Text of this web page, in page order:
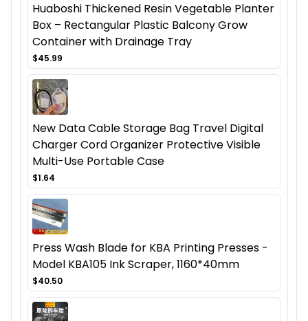
Huaboshi Thickened Resin Vegetable Planter
Box – Rectangular Plastic Balcony Grow
Container with Drainage Tray
$45.99
New Data Cable Storage Bag Travel Digital
Charger Cord Organizer Protective Visible
Multi-Use Portable Case
$1.64
Press Wash Blade for KBA Printing Presses -
Model KBA105 Ink Scraper, 1160*40mm
$40.50